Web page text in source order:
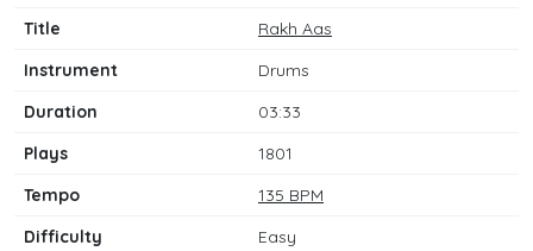
Title
Rakh Aas
Instrument
Drums
Duration
03:33
Plays
1801
Tempo
135 BPM
Difficulty
Easy